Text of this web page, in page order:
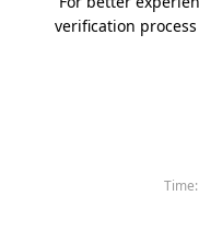
verification
Time: